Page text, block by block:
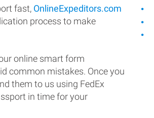
fast, OnlineExpeditors.com
process to make
online smart form
common mistakes. Once you
them to us using FedEx
in time for your